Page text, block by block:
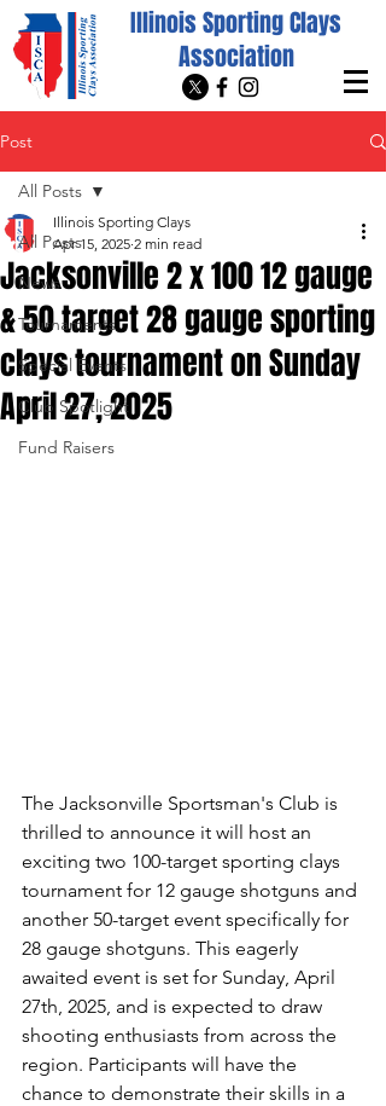
Illinois Sporting Clays
Association
Post
All Posts
News
Tournaments
Special Events
Club Spotlight
Fund Raisers
All Posts
Jacksonville 2 x 100 12 gauge
& 50 target 28 gauge sporting
clays tournament on Sunday
April 27, 2025
Illinois Sporting Clays
Apr 15, 2025 2 min read
The Jacksonville Sportsman's Club is
thrilled to announce it will host an
exciting two 100-target sporting clays
tournament for 12 gauge shotguns and
another 50-target event specifically for
28 gauge shotguns. This eagerly
awaited event is set for Sunday, April
27th, 2025, and is expected to draw
shooting enthusiasts from across the
region. Participants will have the
chance to demonstrate their skills in a